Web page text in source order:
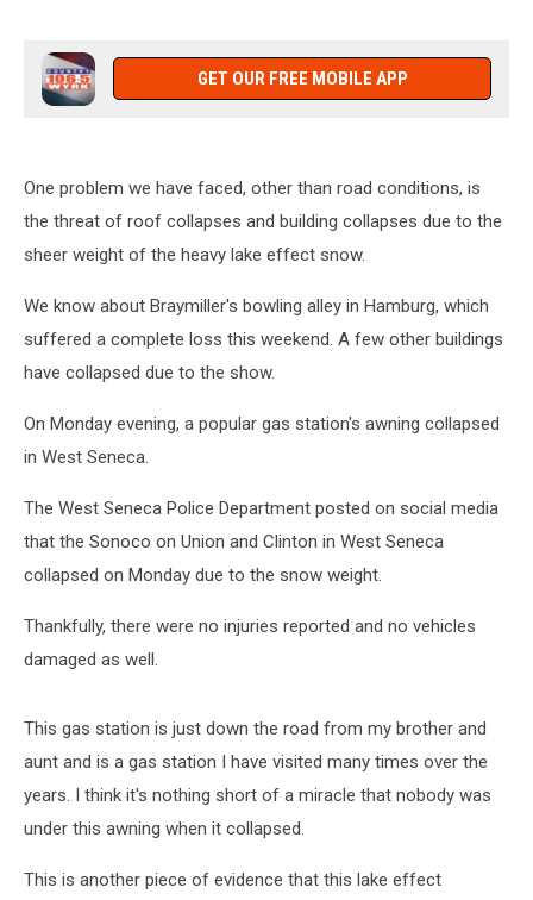
GET OUR FREE MOBILE APP
One problem we have faced, other than road conditions, is
the threat of roof collapses and building collapses due to the
sheer weight of the heavy lake effect snow.
We know about Braymiller's bowling alley in Hamburg, which
suffered a complete loss this weekend. A few other buildings
have collapsed due to the show.
On Monday evening, a popular gas station's awning collapsed
in West Seneca.
The West Seneca Police Department posted on social media
that the Sonoco on Union and Clinton in West Seneca
collapsed on Monday due to the snow weight.
Thankfully, there were no injuries reported and no vehicles
damaged as well.
This gas station is just down the road from my brother and
aunt and is a gas station I have visited many times over the
years. I think it's nothing short of a miracle that nobody was
under this awning when it collapsed.
This is another piece of evidence that this lake effect